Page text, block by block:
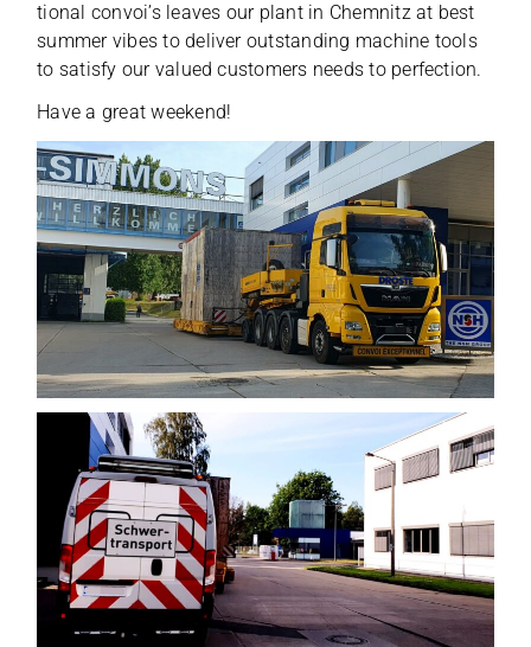
tio­nal con­voi’s lea­ves our plant in Chem­nitz at best
sum­mer vibes to deli­ver out­stan­ding machine tools
to satisfy our valued cus­to­mers needs to perfection.
Have a great weekend!